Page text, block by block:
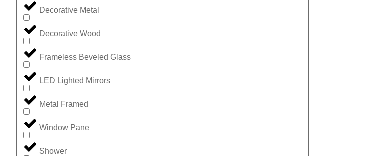
Decorative Metal
Decorative Wood
Frameless Beveled Glass
LED Lighted Mirrors
Metal Framed
Window Pane
Shower